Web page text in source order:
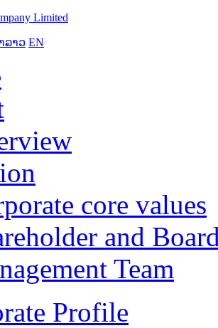
ລາວ EN
core values
and
Team
Profile